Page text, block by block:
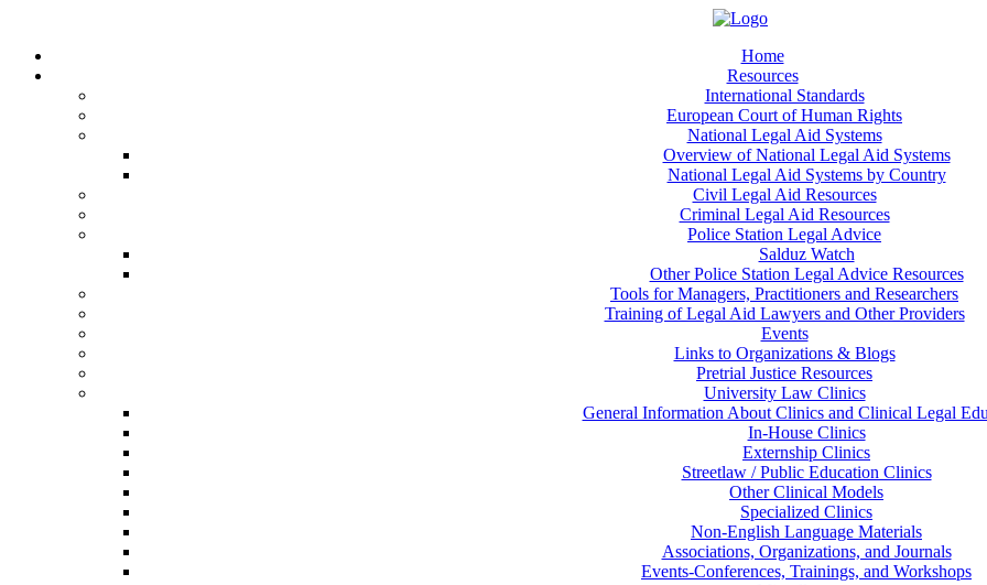
Home
Resources
International Standards
European Court of Human Rights
National Legal Aid Systems
Overview of National Legal Aid Systems
National Legal Aid Systems by Country
Civil Legal Aid Resources
Criminal Legal Aid Resources
Police Station Legal Advice
Salduz Watch
Other Police Station Legal Advice Resources
Tools for Managers, Practitioners and Researchers
Training of Legal Aid Lawyers and Other Providers
Events
Links to Organizations & Blogs
Pretrial Justice Resources
University Law Clinics
General Information About Clinics and Clinical Legal
In-House Clinics
Externship Clinics
Streetlaw / Public Education Clinics
Other Clinical Models
Specialized Clinics
Non-English Language Materials
Associations, Organizations, and Journals
Events-Conferences, Trainings, and Workshops